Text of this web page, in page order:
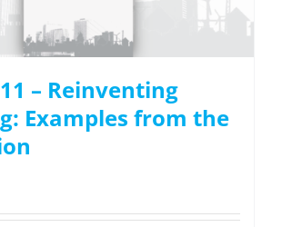
– Reinventing
Examples from the